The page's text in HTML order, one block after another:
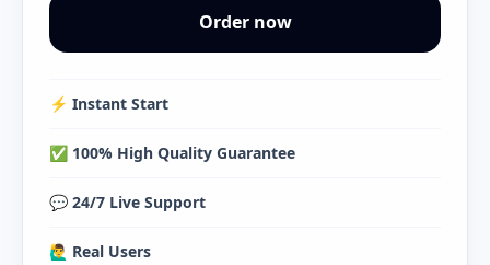
Order now
⚡️ Instant Start
✅ 100% High Quality Guarantee
💬 24/7 Live Support
🙋‍♂️ Real Users